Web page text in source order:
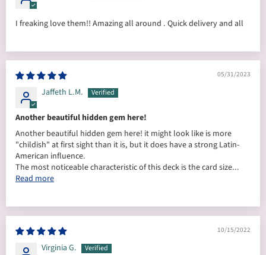
I freaking love them!! Amazing all around . Quick delivery and all
05/31/2023
Jaffeth L.M.
Another beautiful hidden gem here!
Another beautiful hidden gem here! it might look like is more
"childish" at first sight than it is, but it does have a strong Latin-
American influence.
The most noticeable characteristic of this deck is the card size...
Read more
10/15/2022
Virginia G.